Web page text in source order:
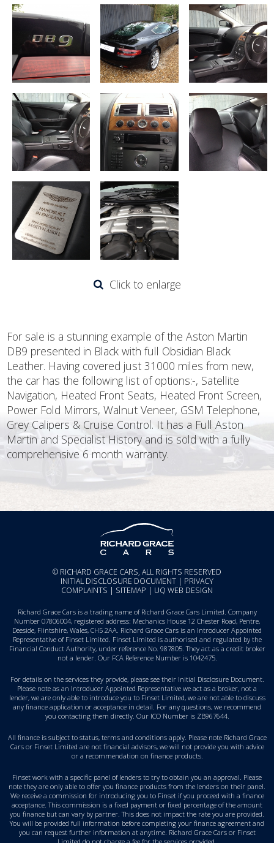
Click to enlarge
For sale is a stunning example of the Aston Martin
DB9 presented in Black with full Obsidian Black
Leather. Having covered just 31000 miles from new,
the car has the following list of options:-, Satellite
Navigation, Heated Front Seats, Heated Front Screen,
Power Fold Mirrors, Walnut Veneer, GSM Telephone,
Grey Calipers & Cruise Control. It has a Full Aston
Martin and Specialist History and is sold with a fully
comprehensive 6 month warranty.
© RICHARD GRACE CARS, ALL RIGHTS RESERVED
INITIAL DISCLOSURE DOCUMENT | PRIVACY
COMPLAINTS | SITEMAP | UQ WEB DESIGN
Richard Grace Cars is a trading name of Richard Grace Cars Limited. Company
Number 07806004, registered address: Mechanics House 12 Chester Road, Pentre,
Deeside, Flintshire, Wales, CH5 2AA. Richard Grace Cars is an Introducer Appointed
Representative of Finset Limited. Finset Limited is authorised and regulated by the
Financial Conduct Authority, under reference No. 987805. They act as a credit broker
not a lender. Our FCA Reference Number is 1042475.
For details on the services they provide, please see their Initial Disclosure Document.
Please note as an Introducer Appointed Representative we act as a broker, not a
lender, we are only able to introduce you to Finset Limited, we are not able to discuss
any finance application or acceptance in detail. For any questions, we recommend
you contacting them directly. Our ICO Number is ZB967644.
All finance is subject to status, terms and conditions apply. Please note Richard Grace
Cars or Finset Limited are not financial advisors, we will not provide you with advice
or a recommendation on finance products.
Finset work with a specific panel of lenders to try to obtain you an approval. Please
note they are only able to offer you finance products from the lenders on their panel.
We receive a commission for introducing you to Finset if you proceed with a finance
acceptance. This commission is a fixed payment or fixed percentage of the amount
you finance but can vary by partner. This does not impact the rate you are provided.
You will be provided full information before completing your finance agreement and
you can request further information at anytime. Richard Grace Cars or Finset